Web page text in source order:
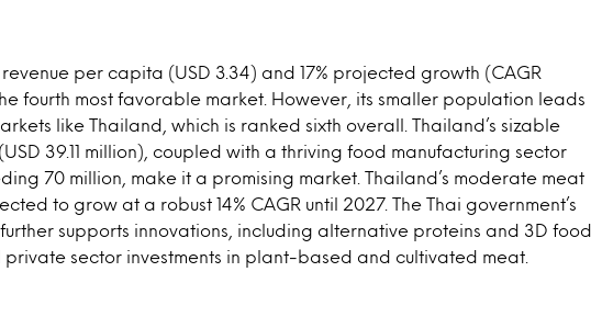
per capita (USD 3.34) and 17% projected growth (CAGR
fourth most favorable market. However, its smaller population leads
like Thailand, which is ranked sixth overall. Thailand’s sizable
39.11 million), coupled with a thriving food manufacturing sector
70 million, make it a promising market. Thailand’s moderate meat
to grow at a robust 14% CAGR until 2027. The Thai government’s
supports innovations, including alternative proteins and 3D food
private sector investments in plant-based and cultivated meat.